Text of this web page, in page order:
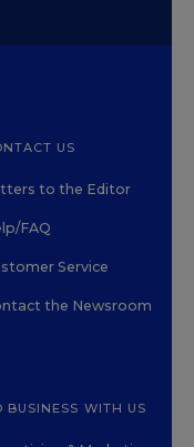
US
to the Editor
FAQ
Service
the Newsroom
BUSINESS WITH US